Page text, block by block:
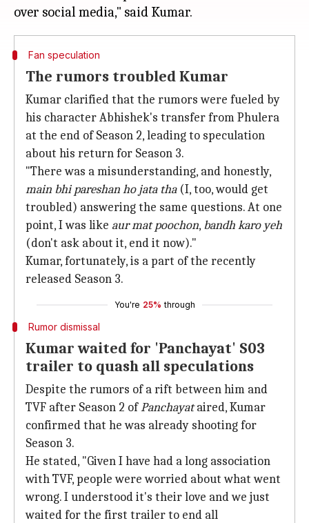
Fan speculation
The rumors troubled Kumar
Kumar clarified that the rumors were fueled by
his character Abhishek's transfer from Phulera
at the end of Season 2, leading to speculation
about his return for Season 3.
"There was a misunderstanding, and honestly,
main bhi pareshan ho jata tha(I, too, would get
troubled) answering the same questions. At one
point, I was like aur matpoochon, bandh karo yeh
(don't ask about it, end it now)."
Kumar, fortunately, is a part of the recently
released Season 3.
You're 25% through
Rumor dismissal
Kumar waited for 'Panchayat' S03
trailer to quash all speculations
Despite the rumors of a rift between him and
TVF after Season 2 ofPanchayataired, Kumar
confirmed that he was already shooting for
Season 3.
He stated, "Given I have had a long association
with TVF, people were worried about what went
wrong. I understood it's their love and we just
waited for the first trailer to end all